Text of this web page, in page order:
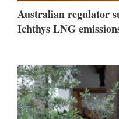
Australian regulator
Ichthys LNG